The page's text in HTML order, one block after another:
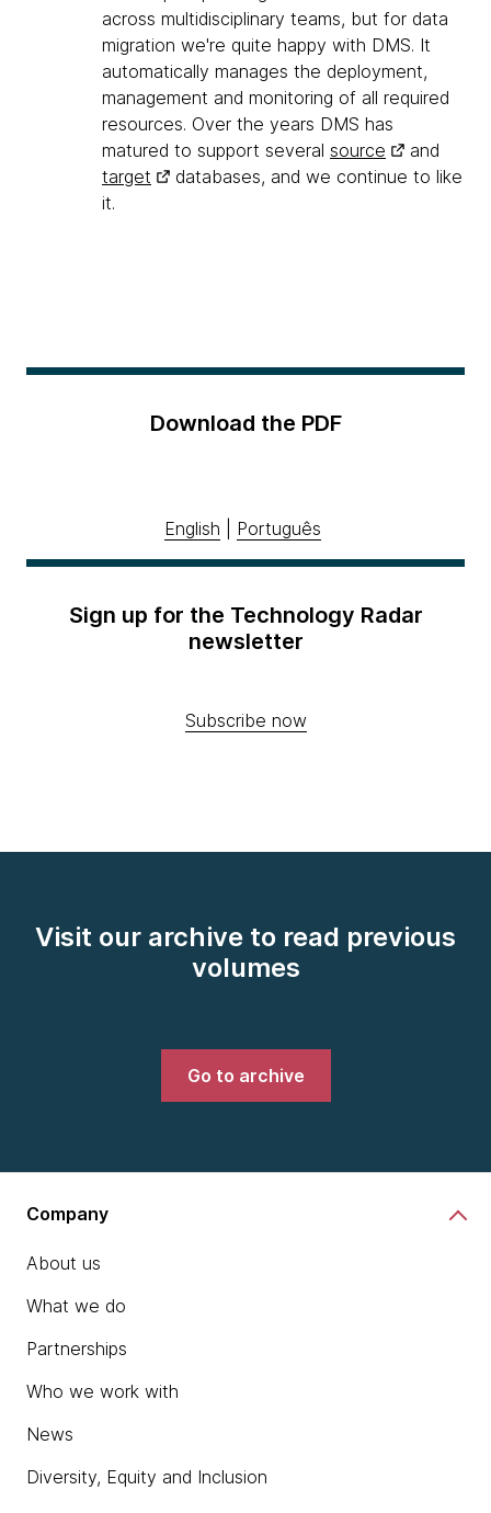
across multidisciplinary teams, but for data
migration we're quite happy with DMS. It
automatically manages the deployment,
management and monitoring of all required
resources. Over the years DMS has
matured to support several source
and
target
databases, and we continue to like
it.
Download the PDF
English Português
Sign up for the Technology Radar
newsletter
Subscribe now
Visit our archive to read previous
volumes
Go to archive
Company
About us
What we do
Partnerships
Who we work with
News
Diversity, Equity and Inclusion